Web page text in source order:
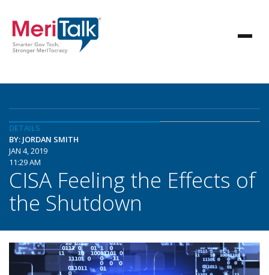
DETAILS
BY: JORDAN SMITH
JAN 4, 2019
11:29 AM
CISA Feeling the Effects of
the Shutdown